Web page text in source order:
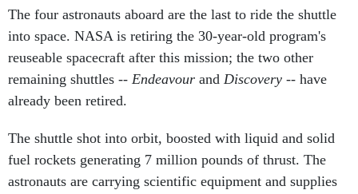
The four astronauts aboard are the last to ride the shuttle
into space. NASA is retiring the 30-year-old program's
reuseable spacecraft after this mission; the two other
remaining shuttles -- Endeavour and Discovery -- have
already been retired.
The shuttle shot into orbit, boosted with liquid and solid
fuel rockets generating 7 million pounds of thrust. The
astronauts are carrying scientific equipment and supplies